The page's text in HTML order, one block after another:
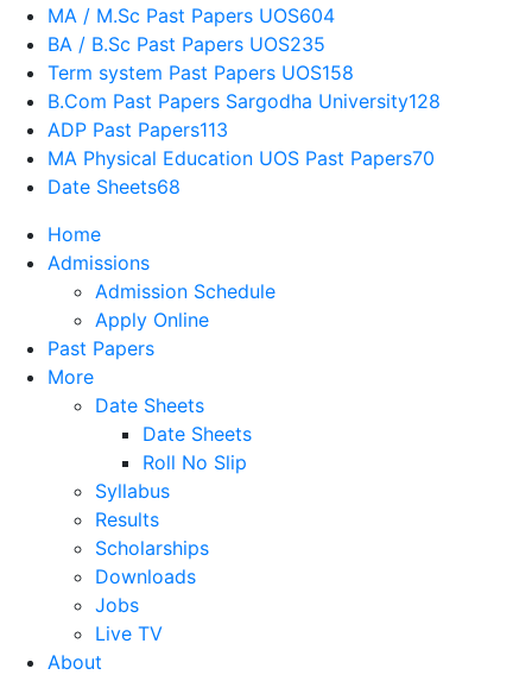
MA / M.Sc Past Papers UOS604
BA / B.Sc Past Papers UOS235
Term system Past Papers UOS158
B.Com Past Papers Sargodha University128
ADP Past Papers113
MA Physical Education UOS Past Papers70
Date Sheets68
Home
Admissions
Admission Schedule
Apply Online
Past Papers
More
Date Sheets
Date Sheets
Roll No Slip
Syllabus
Results
Scholarships
Downloads
Jobs
Live TV
About